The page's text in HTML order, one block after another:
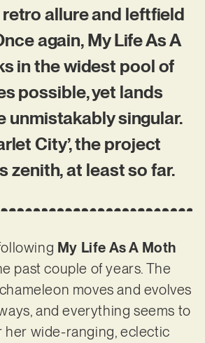
allure and leftfield
again, My Life As A
in the widest pool of
possible, yet lands
unmistakably singular.
City’, the project
zenith, at least so far.
My Life As A Moth
past couple of years. The
moves and evolves
and everything seems to
her wide-ranging, eclectic